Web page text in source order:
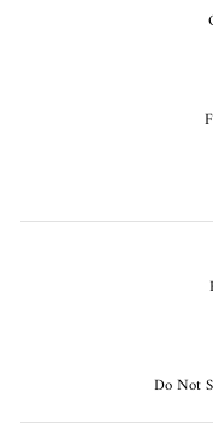
Do Not